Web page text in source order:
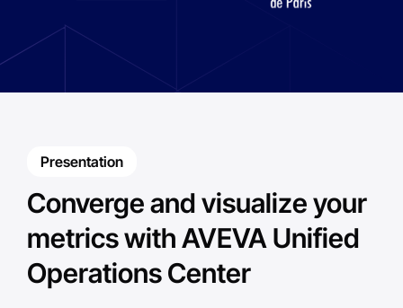
Presentation
Converge and visualize your
metrics with AVEVA Unified
Operations Center